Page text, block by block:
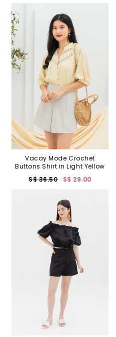
Vacay Mode Crochet
Buttons Shirt in Light Yellow
S$ 36.50
S$ 29.00